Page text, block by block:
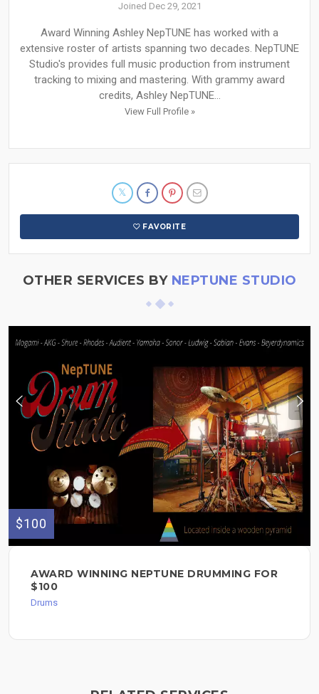
Joined Dec 29, 2021
Award Winning Ashley NepTUNE has worked with a
extensive roster of artists spanning two decades. NepTUNE
Studio's provides full music production from instrument
tracking to mixing and mastering. With grammy award
credits, Ashley NepTUNE...
View Full Profile »
FAVORITE
OTHER SERVICES BY NEPTUNE STUDIO
$100
AWARD WINNING NEPTUNE DRUMMING FOR
$100
Drums